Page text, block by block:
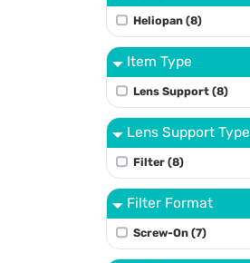
Heliopan (8)
Item Type
Lens Support (8)
Lens Support Type
Filter (8)
Filter Format
Screw-On (7)